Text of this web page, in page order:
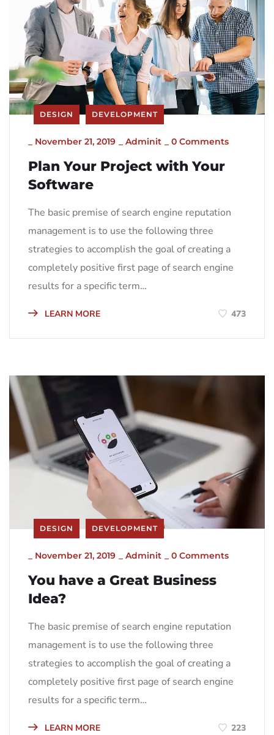
DESIGN DEVELOPMENT
November 21, 2019 Adminit 0 Comments
Plan Your Project with Your
Software
The basic premise of search engine reputation
management is to use the following three
strategies to accomplish the goal of creating a
completely positive first page of search engine
results for a specific term…
LEARN MORE 473
DESIGN DEVELOPMENT
November 21, 2019 Adminit 0 Comments
You have a Great Business
Idea?
The basic premise of search engine reputation
management is to use the following three
strategies to accomplish the goal of creating a
completely positive first page of search engine
results for a specific term…
LEARN MORE 223